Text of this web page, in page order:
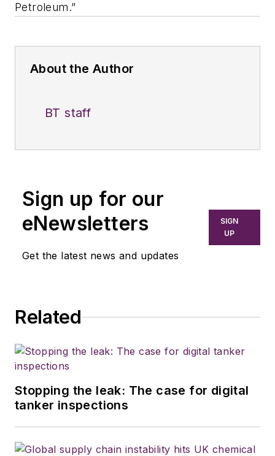
Petroleum.”
About the Author
BT staff
Sign up for our
eNewsletters
Get the latest news and updates
SIGN
UP
Related
Stopping the leak: The case for digital
tanker inspections